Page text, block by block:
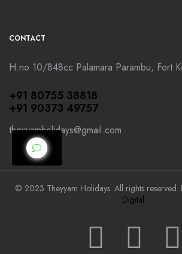
CONTACT
H.no 10/848cc Palamara Parambu, Fort
+91 80755 38818
+91 90373 49757
theyyamholidays@gmail.com
© 2023 Theyyam Holidays. All rights reserved.
Digital